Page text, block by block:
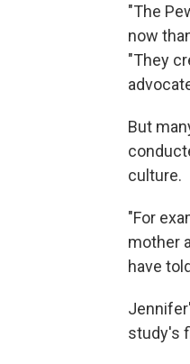
"The
now
"They
But
culture.
"For
mother
have
study's